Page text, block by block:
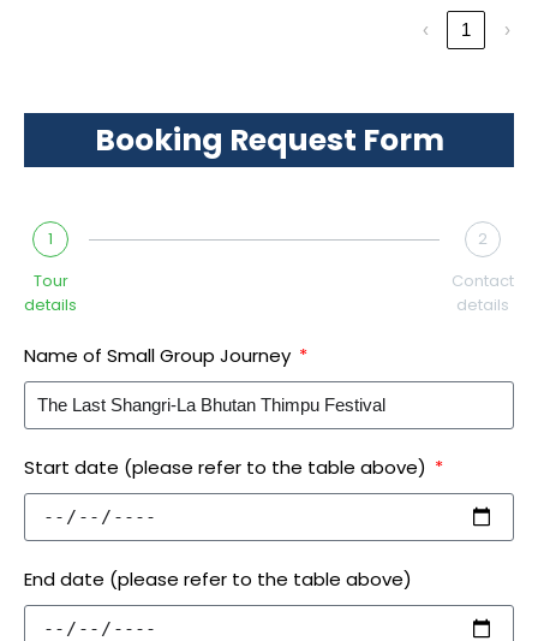
‹ 1 ›
Booking Request Form
1
Tour
details
2
Contact
details
Name of Small Group Journey
Start date (please refer to the table above)
End date (please refer to the table above)